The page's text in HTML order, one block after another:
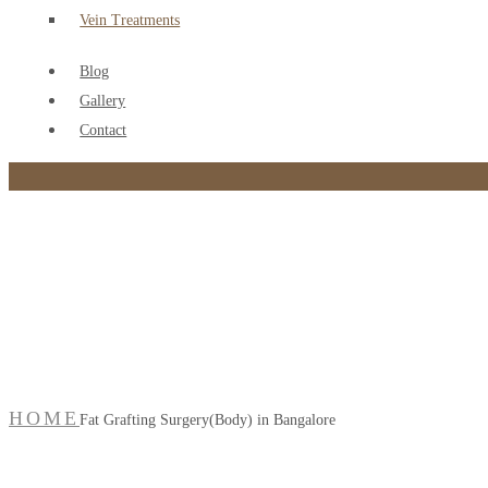
Vein Treatments
Blog
Gallery
Contact
HOME Fat Grafting Surgery(Body) in Bangalore